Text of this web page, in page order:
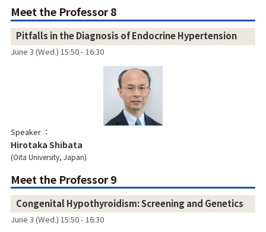
Meet the Professor 8
Pitfalls in the Diagnosis of Endocrine Hypertension
June 3 (Wed.) 15:50 - 16:30
Speaker
Hirotaka Shibata
Oita University, Japan
Meet the Professor 9
Congenital Hypothyroidism: Screening and Genetics
June 3 (Wed.) 15:50 - 16:30